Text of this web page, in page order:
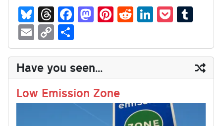
Bl
ue
sk
y
T
hr
ea
ds
Fa
ce
bo
ok
M
as
to
do
n
Pi
nt
er
es
t
R
ed
di
t
Li
nk
ed
In
P
oc
ke
t
m
bl
r
E
m
ail
C
op
y
Li
nk
ha
re
Have you seen...
Low Emission Zone